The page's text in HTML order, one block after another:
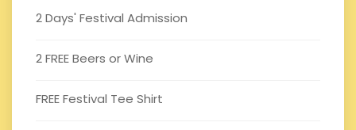
2 Days' Festival Admission
2 FREE Beers or Wine
FREE Festival Tee Shirt